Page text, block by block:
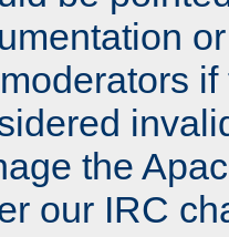
the
our IRC